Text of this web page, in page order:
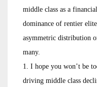
middle class as a
dominance of rentier
asymmetric distribution
many.
1. I hope you won’t be
driving middle class